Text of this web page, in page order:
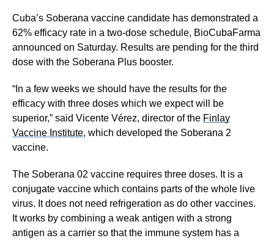
Cuba’s Soberana vaccine candidate has demonstrated a
62% efficacy rate in a two-dose schedule, BioCubaFarma
announced on Saturday. Results are pending for the third
dose with the Soberana Plus booster.
“In a few weeks we should have the results for the
efficacy with three doses which we expect will be
superior,” said Vicente Vérez​, director of the Finlay
Vaccine Institute, which developed the Soberana 2
vaccine.
The Soberana 02 vaccine requires three doses. It is a
conjugate vaccine which contains parts of the whole live
virus. It does not need refrigeration as do other vaccines.
It works by combining a weak antigen with a strong
antigen as a carrier so that the immune system has a